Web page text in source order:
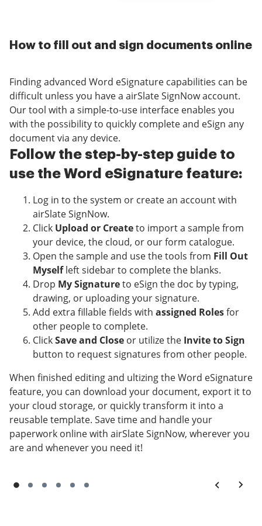
How to fill out and sign documents online
Finding advanced Word eSignature capabilities can be
difficult unless you have a airSlate SignNow account.
Our tool with a simple-to-use interface enables you
with the possibility to quickly complete and eSign any
document via any device.
Follow the step-by-step guide to
use the Word eSignature feature:
Log in to the system or create an account with
airSlate SignNow.
Click Upload or Createto import a sample from
your device, the cloud, or our form catalogue.
Open the sample and use the tools from Fill Out
Myselfleft sidebar to complete the blanks.
Drop My Signatureto eSign the doc by typing,
drawing, or uploading your signature.
Add extra fillable fields with assigned Rolesfor
other people to complete.
ClickSave and Close or utilize the Invite to Sign
button to request signatures from other people.
When finished editing and ultizing the Word eSignature
feature, you can download your document, export it to
your cloud storage, or quickly transform it into a
reusable template. Save time and handle your
paperwork online with airSlate SignNow, wherever you
are and whenever you need it!